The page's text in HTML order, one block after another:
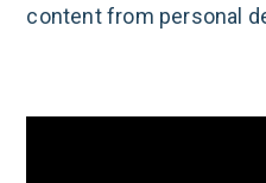
content from personal